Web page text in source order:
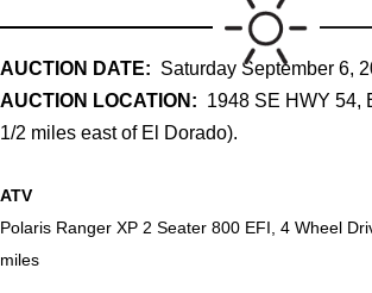
AUCTION DATE: Saturday September 6,
AUCTION LOCATION: 1948 SE HWY 54,
1/2 miles east of El Dorado).
ATV
Polaris Ranger XP 2 Seater 800 EFI, 4 Wheel
miles